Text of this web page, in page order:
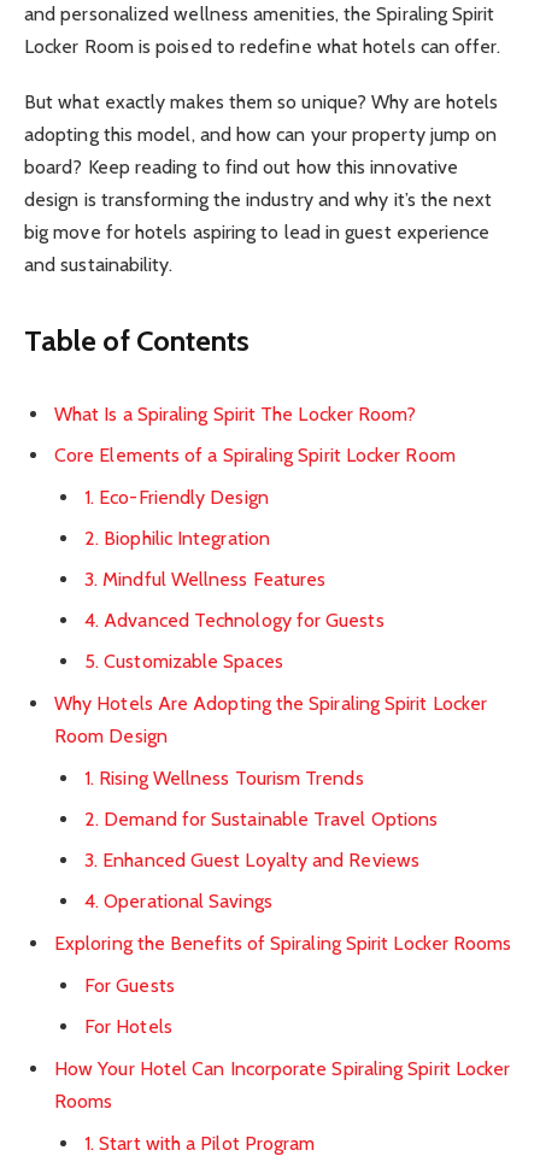
and personalized wellness amenities, the Spiraling Spirit
Locker Room is poised to redefine what hotels can offer.
But what exactly makes them so unique? Why are hotels
adopting this model, and how can your property jump on
board? Keep reading to find out how this innovative
design is transforming the industry and why it’s the next
big move for hotels aspiring to lead in guest experience
and sustainability.
Table of Contents
What Is a Spiraling Spirit The Locker Room?
Core Elements of a Spiraling Spirit Locker Room
1. Eco-Friendly Design
2. Biophilic Integration
3. Mindful Wellness Features
4. Advanced Technology for Guests
5. Customizable Spaces
Why Hotels Are Adopting the Spiraling Spirit Locker
Room Design
1. Rising Wellness Tourism Trends
2. Demand for Sustainable Travel Options
3. Enhanced Guest Loyalty and Reviews
4. Operational Savings
Exploring the Benefits of Spiraling Spirit Locker Rooms
For Guests
For Hotels
How Your Hotel Can Incorporate Spiraling Spirit Locker
Rooms
1. Start with a Pilot Program